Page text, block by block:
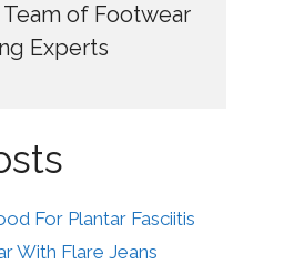
of Footwear
Experts
For Plantar Fasciitis
With Flare Jeans